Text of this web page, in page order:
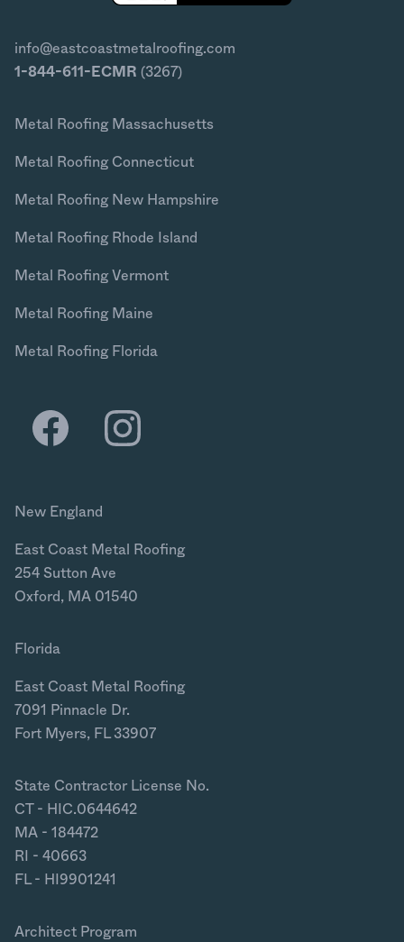
info@eastcoastmetalroofing.com
1-844-611-ECMR (3267)
Metal Roofing Massachusetts
Metal Roofing Connecticut
Metal Roofing New Hampshire
Metal Roofing Rhode Island
Metal Roofing Vermont
Metal Roofing Maine
Metal Roofing Florida
New England
East Coast Metal Roofing
254 Sutton Ave
Oxford, MA 01540
Florida
East Coast Metal Roofing
7091 Pinnacle Dr.
Fort Myers, FL 33907
State Contractor License No.
CT - HIC.0644642
MA - 184472
RI - 40663
FL - HI9901241
Architect Program